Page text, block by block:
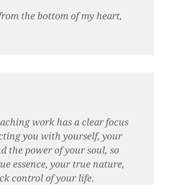
the bottom of my heart,
work has a clear focus
you with yourself, your
the power of your soul, so
essence, your true nature,
control of your life.